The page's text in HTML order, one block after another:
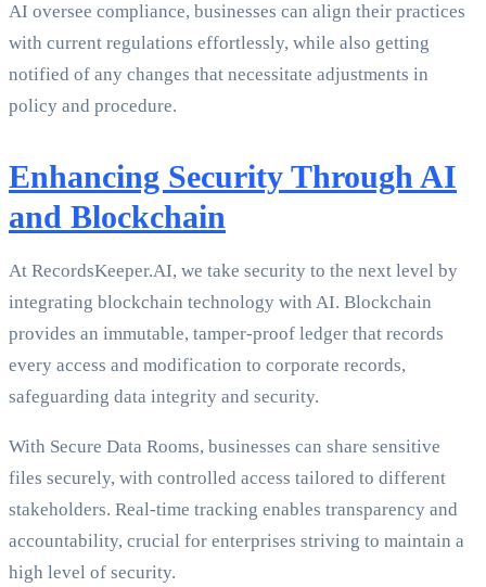
AI oversee compliance, businesses can align their practices
with current regulations effortlessly, while also getting
notified of any changes that necessitate adjustments in
policy and procedure.
Enhancing Security Through AI
and Blockchain
At RecordsKeeper.AI, we take security to the next level by
integrating blockchain technology with AI. Blockchain
provides an immutable, tamper-proof ledger that records
every access and modification to corporate records,
safeguarding data integrity and security.
With Secure Data Rooms, businesses can share sensitive
files securely, with controlled access tailored to different
stakeholders. Real-time tracking enables transparency and
accountability, crucial for enterprises striving to maintain a
high level of security.